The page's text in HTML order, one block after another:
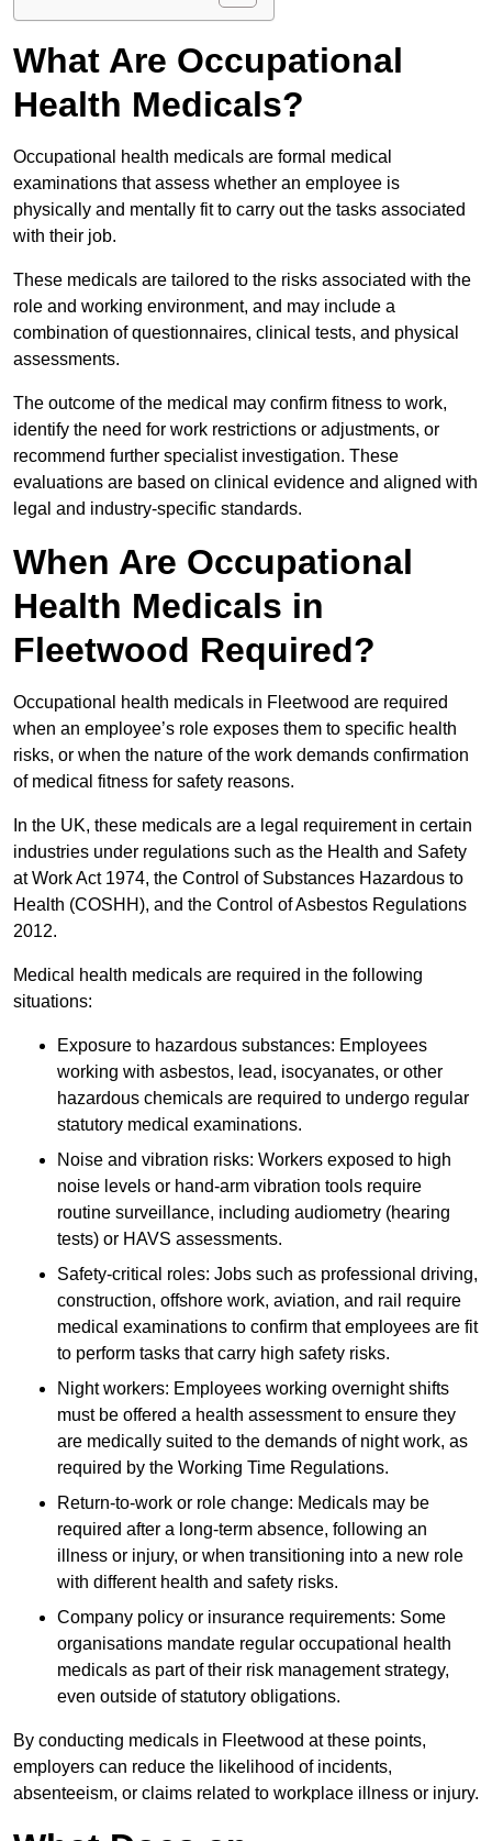
What Are Occupational
Health Medicals?
Occupational health medicals are formal medical
examinations that assess whether an employee is
physically and mentally fit to carry out the tasks associated
with their job.
These medicals are tailored to the risks associated with the
role and working environment, and may include a
combination of questionnaires, clinical tests, and physical
assessments.
The outcome of the medical may confirm fitness to work,
identify the need for work restrictions or adjustments, or
recommend further specialist investigation. These
evaluations are based on clinical evidence and aligned with
legal and industry-specific standards.
When Are Occupational
Health Medicals in
Fleetwood Required?
Occupational health medicals in Fleetwood are required
when an employee’s role exposes them to specific health
risks, or when the nature of the work demands confirmation
of medical fitness for safety reasons.
In the UK, these medicals are a legal requirement in certain
industries under regulations such as the Health and Safety
at Work Act 1974, the Control of Substances Hazardous to
Health (COSHH), and the Control of Asbestos Regulations
2012.
Medical health medicals are required in the following
situations:
Exposure to hazardous substances: Employees
working with asbestos, lead, isocyanates, or other
hazardous chemicals are required to undergo regular
statutory medical examinations.
Noise and vibration risks: Workers exposed to high
noise levels or hand-arm vibration tools require
routine surveillance, including audiometry (hearing
tests) or HAVS assessments.
Safety-critical roles: Jobs such as professional driving,
construction, offshore work, aviation, and rail require
medical examinations to confirm that employees are fit
to perform tasks that carry high safety risks.
Night workers: Employees working overnight shifts
must be offered a health assessment to ensure they
are medically suited to the demands of night work, as
required by the Working Time Regulations.
Return-to-work or role change: Medicals may be
required after a long-term absence, following an
illness or injury, or when transitioning into a new role
with different health and safety risks.
Company policy or insurance requirements: Some
organisations mandate regular occupational health
medicals as part of their risk management strategy,
even outside of statutory obligations.
By conducting medicals in Fleetwood at these points,
employers can reduce the likelihood of incidents,
absenteeism, or claims related to workplace illness or injury.